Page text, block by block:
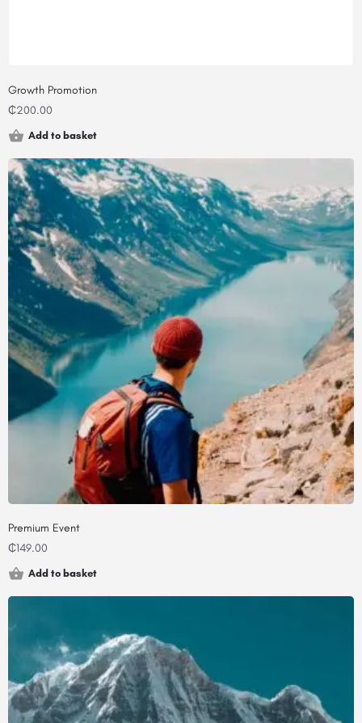
Growth Promotion
₵200.00
Add to basket
Premium Event
₵149.00
Add to basket